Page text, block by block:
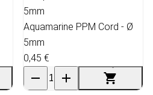
Aquamarine PPM Cord - Ø
5mm
0,45 €